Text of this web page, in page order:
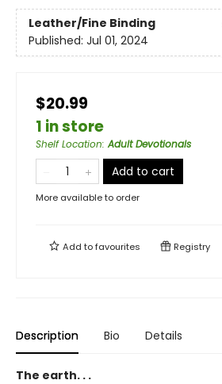
Leather/Fine Binding
Published: Jul 01, 2024
$20.99
1 in store
Shelf Location:Adult Devotionals
Add to cart
More available to order
Add tofavourites Registry
Description Bio Details
The earth. . .